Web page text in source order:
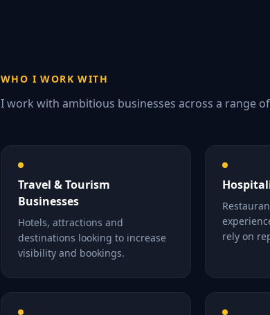
WHO I WORK WITH
I work with ambitious businesses across a range
Travel & Tourism
Businesses
Hotels, attractions and
destinations looking to increase
visibility and bookings.
rely on